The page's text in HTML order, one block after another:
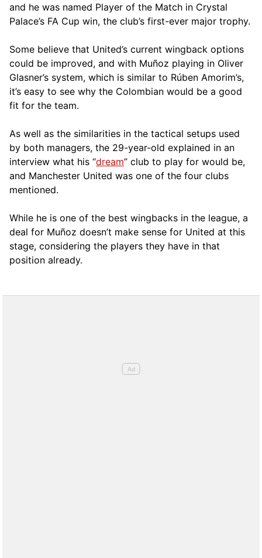
and he was named Player of the Match in Crystal
Palace’s FA Cup win, the club’s first-ever major trophy.
Some believe that United’s current wingback options
could be improved, and with Muñoz playing in Oliver
Glasner’s system, which is similar to Rúben Amorim’s,
it’s easy to see why the Colombian would be a good
fit for the team.
As well as the similarities in the tactical setups used
by both managers, the 29-year-old explained in an
interview what his “dream” club to play for would be,
and Manchester United was one of the four clubs
mentioned.
While he is one of the best wingbacks in the league, a
deal for Muñoz doesn’t make sense for United at this
stage, considering the players they have in that
position already.